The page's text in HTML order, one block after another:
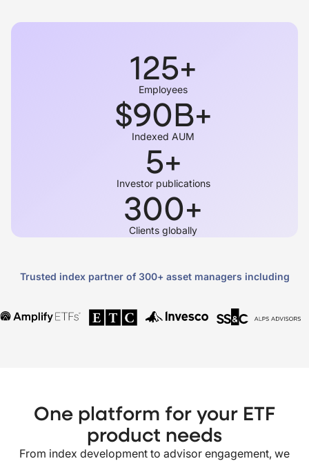
125+
Employees
$90B+
Indexed AUM
5+
Investor publications
300+
Clients globally
Trusted index partner of 300+ asset managers including
One platform for your ETF
product needs
From index development to advisor engagement, we